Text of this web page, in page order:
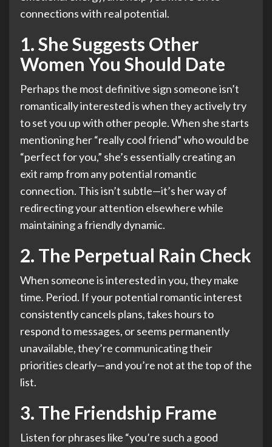
connections with real potential.
1. She Suggests Other
Women You Should Date
Perhaps the most definitive sign someone isn’t
romantically interested is when they actively try
to set you up with other people. When she starts
mentioning her “really cool friend” who would be
“perfect for you,” she’s essentially creating an
exit ramp from any potential romantic
connection. This isn’t subtle—it’s her way of
redirecting your attention elsewhere while
maintaining a friendly dynamic.
2. The Perpetual Rain Check
When someone is interested in you, they make
time. Period. If your potential romantic interest
consistently cancels plans, takes hours to
respond to messages, or seems permanently
unavailable, they’re communicating their
priorities clearly—and you’re not at the top of the
list.
3. The Friendship Frame
Listen for phrases like “you’re such a good